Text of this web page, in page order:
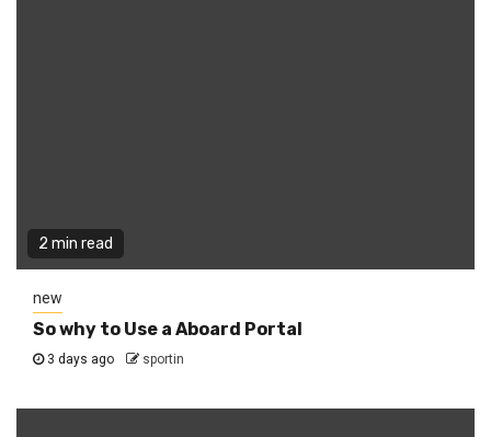
2 min read
new
So why to Use a Aboard Portal
3 days ago sportin